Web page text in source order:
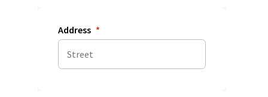
Address